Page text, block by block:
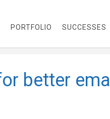
PORTFOLIO SUCCESSES
better